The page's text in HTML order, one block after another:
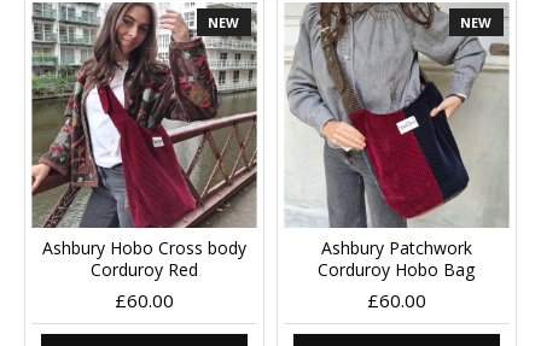
NEW
Ashbury Hobo Cross body
Corduroy Red
£60.00
NEW
Ashbury Patchwork
Corduroy Hobo Bag
£60.00